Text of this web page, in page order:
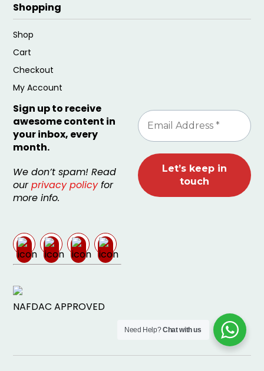
Shopping
Shop
Cart
Checkout
My Account
Sign up to receive
awesome content in
your inbox, every
month.
We don’t spam! Read
ourprivacy policyfor
more info.
NAFDAC APPROVED
Need Help?Chat with us